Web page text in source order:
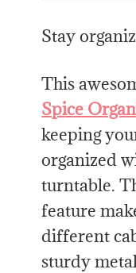
Stay
This
Spice
keeping
organized
turntable.
feature
different
sturdy